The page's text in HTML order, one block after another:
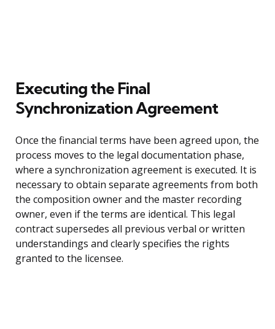
Executing the Final
Synchronization Agreement
Once the financial terms have been agreed upon, the
process moves to the legal documentation phase,
where a synchronization agreement is executed. It is
necessary to obtain separate agreements from both
the composition owner and the master recording
owner, even if the terms are identical. This legal
contract supersedes all previous verbal or written
understandings and clearly specifies the rights
granted to the licensee.